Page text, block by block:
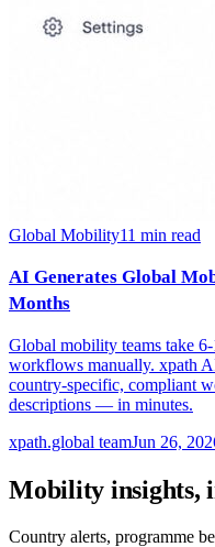
Global Mobility11 min read
AI Generates Global
Months
Global mobility teams take
workflows manually. xpath
country-specific, compliant
descriptions — in minutes.
xpath.global teamJun 26,
Mobility insights,
Country alerts, programme